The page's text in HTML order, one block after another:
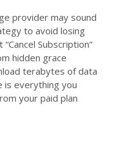
provider may sound
to avoid losing
Subscription”
hidden grace
terabytes of data
is everything you
your paid plan